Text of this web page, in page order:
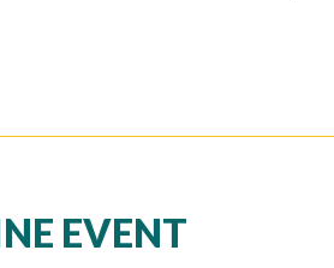
EVENT